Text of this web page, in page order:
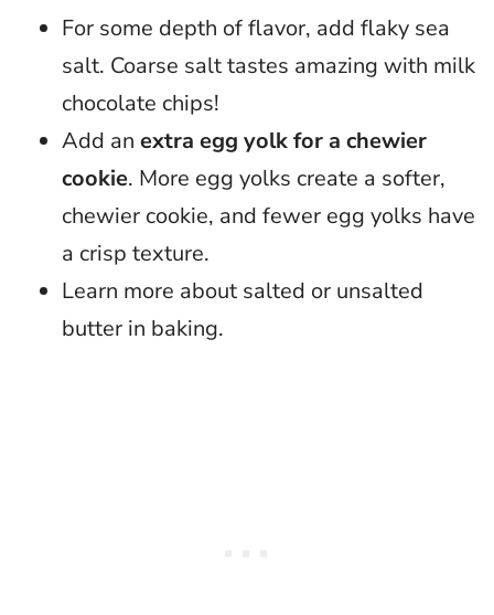
For some depth of flavor, add flaky sea
salt. Coarse salt tastes amazing with milk
chocolate chips!
Add an extra egg yolk for a chewier
cookie. More egg yolks create a softer,
chewier cookie, and fewer egg yolks have
a crisp texture.
Learn more about salted or unsalted
butter in baking.